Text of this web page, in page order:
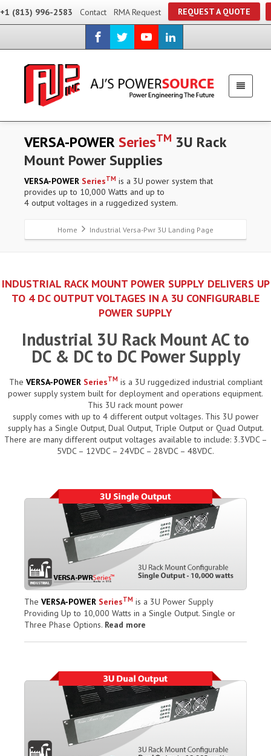
+1 (813) 996-2583 Contact RMA Request REQUEST A QUOTE
VERSA-POWERSeriesTM 3U Rack
Mount Power Supplies
VERSA-POWER SeriesTM is a 3U power system that
provides up to 10,000 Watts and up to
4 output voltages in a ruggedized system.
Home Industrial Versa-Pwr 3U Landing Page
INDUSTRIAL RACK MOUNT POWER SUPPLY DELIVERS UP
TO 4 DC OUTPUT VOLTAGES IN A 3U CONFIGURABLE
POWER SUPPLY
Industrial 3U Rack Mount AC to
DC & DC to DC Power Supply
The VERSA-POWER SeriesTMis a 3U ruggedized industrial compliant
power supply system built for deployment and operations equipment.
This 3U rack mount power
supply comes with up to 4 different output voltages. This 3U power
supply has a Single Output, Dual Output, Triple Output or Quad Output.
There are many different output voltages available to include: 3.3VDC –
5VDC – 12VDC – 24VDC – 28VDC – 48VDC.
The VERSA-POWER SeriesTM is a 3U Power Supply
Providing Up to 10,000 Watts in a Single Output. Single or
Three Phase Options. Read more